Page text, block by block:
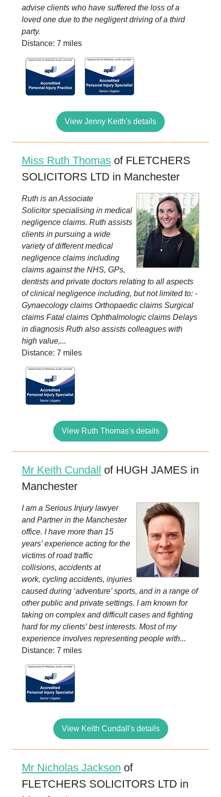
advise clients who have suffered the loss of a
loved one due to the negligent driving of a third
party.
Distance: 7 miles
View Jenny Keith's details
Miss Ruth Thomas of FLETCHERS
SOLICITORS LTD in Manchester
Ruth is an Associate
Solicitor specialising in medical
negligence claims. Ruth assists
clients in pursuing a wide
variety of different medical
negligence claims including
claims against the NHS, GPs,
dentists and private doctors relating to all aspects
of clinical negligence including, but not limited to: -
Gynaecology claims Orthopaedic claims Surgical
claims Fatal claims Ophthalmologic claims Delays
in diagnosis Ruth also assists colleagues with
high value,...
Distance: 7 miles
View Ruth Thomas's details
Mr Keith Cundall of HUGH JAMES in
Manchester
I am a Serious Injury lawyer
and Partner in the Manchester
office. I have more than 15
years’ experience acting for the
victims of road traffic
collisions, accidents at
work, cycling accidents, injuries
caused during ‘adventure’ sports, and in a range of
other public and private settings. I am known for
taking on complex and difficult cases and fighting
hard for my clients’ best interests. Most of my
experience involves representing people with...
Distance: 7 miles
View Keith Cundall's details
Mr Nicholas Jackson of
FLETCHERS SOLICITORS LTD in